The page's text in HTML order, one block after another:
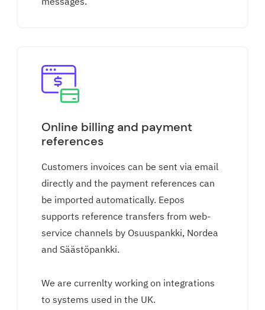
Online billing and payment
references
Customers invoices can be sent via email
directly and the payment references can
be imported automatically. Eepos
supports reference transfers from web-
service channels by Osuuspankki, Nordea
and Säästöpankki.
We are currenlty working on integrations
to systems used in the UK.